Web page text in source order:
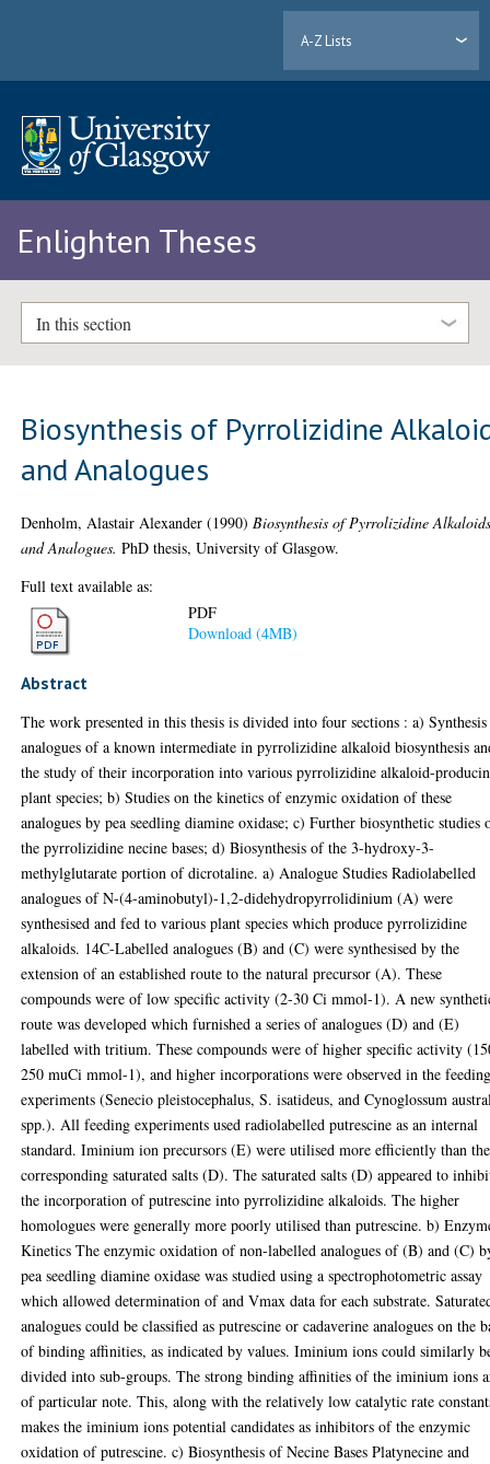
A-Z Lists
Enlighten Theses
In this section
Biosynthesis of Pyrrolizidine
and Analogues
Denholm, Alastair Alexander (1990) Biosynthesis of Pyrrolizidine
and Analogues. PhD thesis, University of Glasgow.
Full text available as:
PDF
Download (4MB)
Abstract
The work presented in this thesis is divided into four sections : a)
analogues of a known intermediate in pyrrolizidine alkaloid biosynthesis
the study of their incorporation into various pyrrolizidine alkaloid-
plant species; b) Studies on the kinetics of enzymic oxidation of these
analogues by pea seedling diamine oxidase; c) Further biosynthetic studies
the pyrrolizidine necine bases; d) Biosynthesis of the 3-hydroxy-3-
methylglutarate portion of dicrotaline. a) Analogue Studies Radiolabelled
analogues of N-(4-aminobutyl)-1,2-didehydropyrrolidinium (A) were
synthesised and fed to various plant species which produce pyrrolizidine
alkaloids. 14C-Labelled analogues (B) and (C) were synthesised by the
extension of an established route to the natural precursor (A). These
compounds were of low specific activity (2-30 Ci mmol-1). A new
route was developed which furnished a series of analogues (D) and (E)
labelled with tritium. These compounds were of higher specific activity
250 muCi mmol-1), and higher incorporations were observed in the
experiments (Senecio pleistocephalus, S. isatideus, and Cynoglossum
spp.). All feeding experiments used radiolabelled putrescine as an internal
standard. Iminium ion precursors (E) were utilised more efficiently than the
corresponding saturated salts (D). The saturated salts (D) appeared to
the incorporation of putrescine into pyrrolizidine alkaloids. The higher
homologues were generally more poorly utilised than putrescine. b)
Kinetics The enzymic oxidation of non-labelled analogues of (B) and (C)
pea seedling diamine oxidase was studied using a spectrophotometric assay
which allowed determination of and Vmax data for each substrate.
analogues could be classified as putrescine or cadaverine analogues on the
of binding affinities, as indicated by values. Iminium ions could similarly
divided into sub-groups. The strong binding affinities of the iminium ions
of particular note. This, along with the relatively low catalytic rate
makes the iminium ions potential candidates as inhibitors of the enzymic
oxidation of putrescine. c) Biosynthesis of Necine Bases Platynecine and